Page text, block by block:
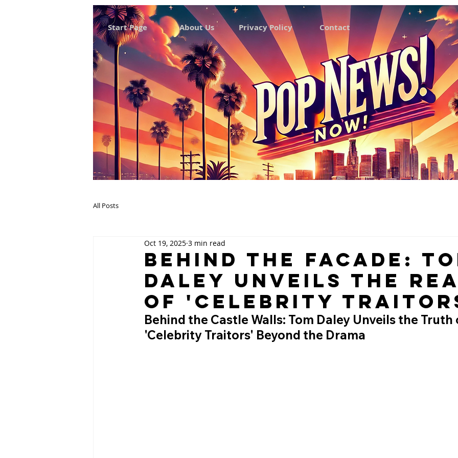
Start Page About Us Privacy Policy Contact
All Posts
Behind the Facade:
Daley Unveils the
of 'Celebrity
Oct 19, 2025 3 min read
Behind the Castle Walls: Tom Daley Unveils the Truth
'Celebrity Traitors' Beyond the Drama